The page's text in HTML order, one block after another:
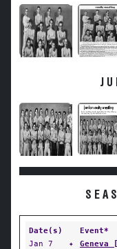
Date(s)
Event*
Jan 7
✦ Geneva